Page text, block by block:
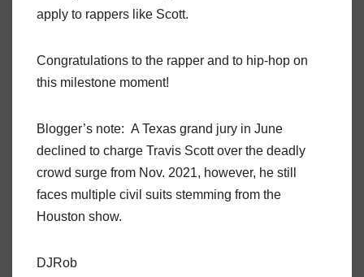
apply to rappers like Scott.
Congratulations to the rapper and to hip-hop on
this milestone moment!
Blogger’s note: A Texas grand jury in June
declined to charge Travis Scott over the deadly
crowd surge from Nov. 2021, however, he still
faces multiple civil suits stemming from the
Houston show.
DJRob